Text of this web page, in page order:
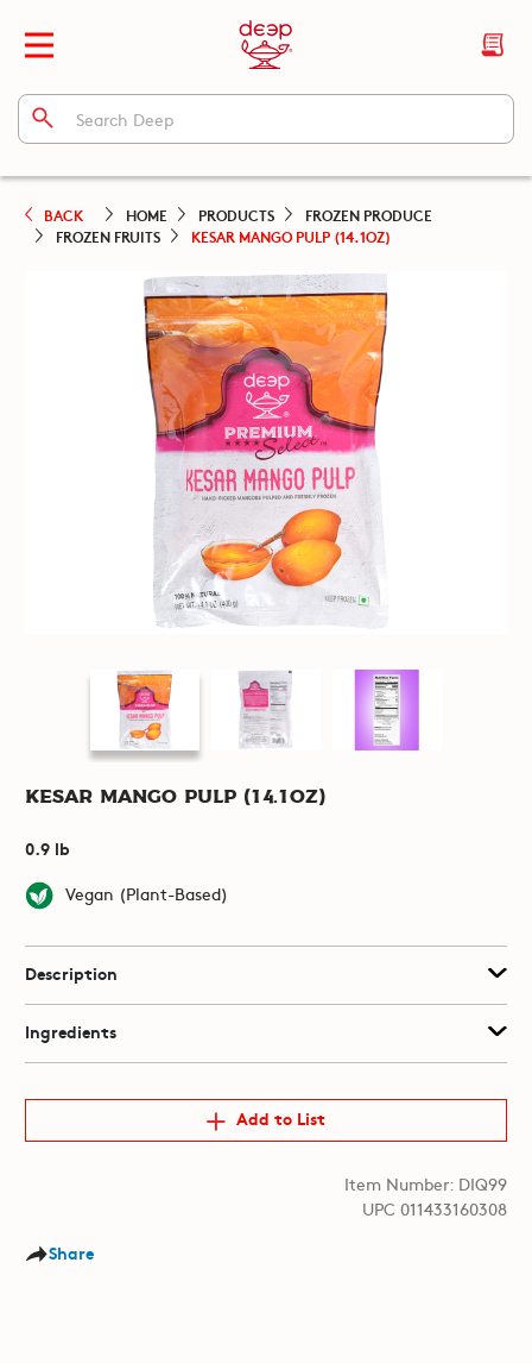
BACK HOME PRODUCTS
FROZEN PRODUCE
FROZEN FRUITS
KESAR MANGO PULP (14.1OZ)
Kesar Mango Pulp (14.1oz)
0.9 lb
Vegan (Plant-Based)
Description
Ingredients
Add to List
Item Number: DIQ99
UPC 011433160308
Share